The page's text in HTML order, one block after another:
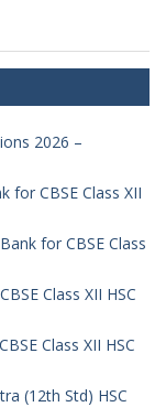
2026 –
for CBSE Class XII
for CBSE Class
Class XII HSC
Class XII HSC
(12th Std) HSC